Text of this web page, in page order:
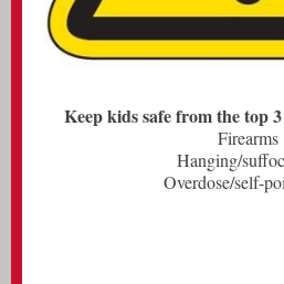
Keep kids safe from the top 3
Firearms
Hanging/
Overdose/self-